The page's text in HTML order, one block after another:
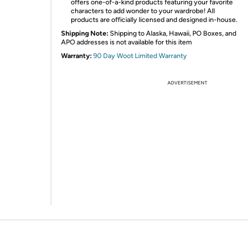
offers one-of-a-kind products featuring your favorite
characters to add wonder to your wardrobe! All
products are officially licensed and designed in-house.
Shipping Note: Shipping to Alaska, Hawaii, PO Boxes, and
APO addresses is not available for this item
Warranty:90 Day Woot Limited Warranty
ADVERTISEMENT